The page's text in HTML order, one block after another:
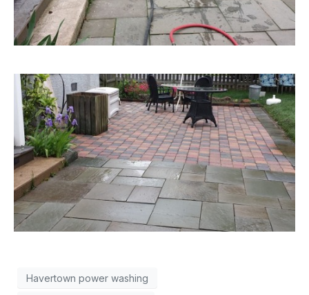
Havertown power washing